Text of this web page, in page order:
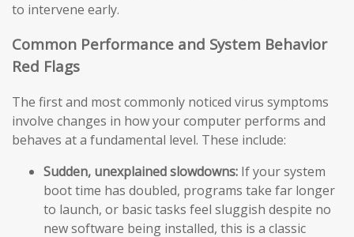
to intervene early.
Common Performance and System Behavior
Red Flags
The first and most commonly noticed virus symptoms
involve changes in how your computer performs and
behaves at a fundamental level. These include:
Sudden, unexplained slowdowns: If your system
boot time has doubled, programs take far longer
to launch, or basic tasks feel sluggish despite no
new software being installed, this is a classic